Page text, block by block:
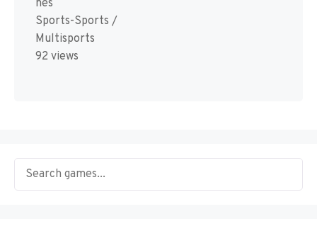
nes
Sports-Sports /
Multisports
92 views